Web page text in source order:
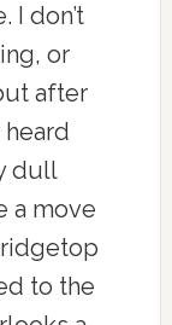
I don’t
or
after
dull
a move
to the